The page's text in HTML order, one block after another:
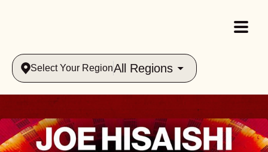
Select Your RegionAll Regions